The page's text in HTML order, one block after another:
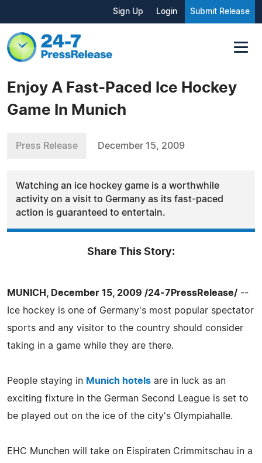
Sign Up Login Submit Release
Enjoy A Fast-Paced Ice Hockey
Game In Munich
Press Release December 15, 2009
Watching an ice hockey game is a worthwhile
activity on a visit to Germany as its fast-paced
action is guaranteed to entertain.
Share This Story:
MUNICH, December 15, 2009 /24-7PressRelease/ --
Ice hockey is one of Germany's most popular spectator
sports and any visitor to the country should consider
taking in a game while they are there.
People staying in Munich hotels are in luck as an
exciting fixture in the German Second League is set to
be played out on the ice of the city's Olympiahalle.
EHC Munchen will take on Eispiraten Crimmitschau in a